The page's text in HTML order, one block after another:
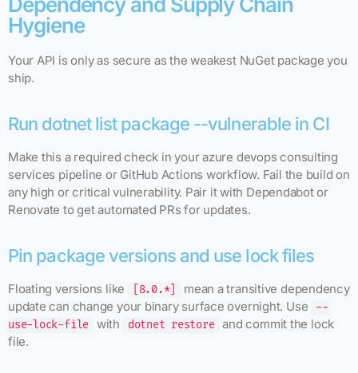
Hygiene
Your API is only as secure as the weakest NuGet package you
ship.
Run dotnet list package --vulnerable in CI
Make this a required check in your azure devops consulting
services pipeline or GitHub Actions workflow. Fail the build on
any high or critical vulnerability. Pair it with Dependabot or
Renovate to get automated PRs for updates.
Pin package versions and use lock files
Floating versions like [8.0.*]
mean a transitive dependency
update can change your binary surface overnight. Use
--
use-lock-file
with dotnet restore and commit the lock
file.